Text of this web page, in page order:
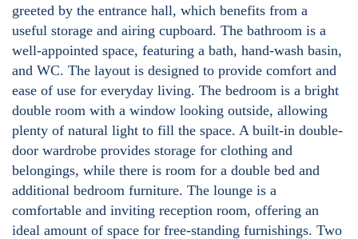
greeted by the entrance hall, which benefits from a
useful storage and airing cupboard. The bathroom is a
well-appointed space, featuring a bath, hand-wash basin,
and WC. The layout is designed to provide comfort and
ease of use for everyday living. The bedroom is a bright
double room with a window looking outside, allowing
plenty of natural light to fill the space. A built-in double-
door wardrobe provides storage for clothing and
belongings, while there is room for a double bed and
additional bedroom furniture. The lounge is a
comfortable and inviting reception room, offering an
ideal amount of space for free-standing furnishings. Two